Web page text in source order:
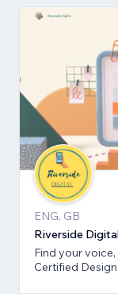
ENG, GB
Riverside
Find your
Certified